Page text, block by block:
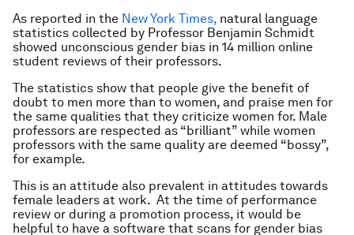
As reported in the New York Times, natural language
statistics collected by Professor Benjamin Schmidt
showed unconscious gender bias in 14 million online
student reviews of their professors.
The statistics show that people give the benefit of
doubt to men more than to women, and praise men for
the same qualities that they criticize women for. Male
professors are respected as “brilliant” while women
professors with the same quality are deemed “bossy”,
for example.
This is an attitude also prevalent in attitudes towards
female leaders at work. At the time of performance
review or during a promotion process, it would be
helpful to have a software that scans for gender bias